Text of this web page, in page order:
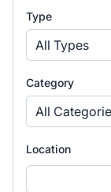
Type
All Types
Category
All
Location